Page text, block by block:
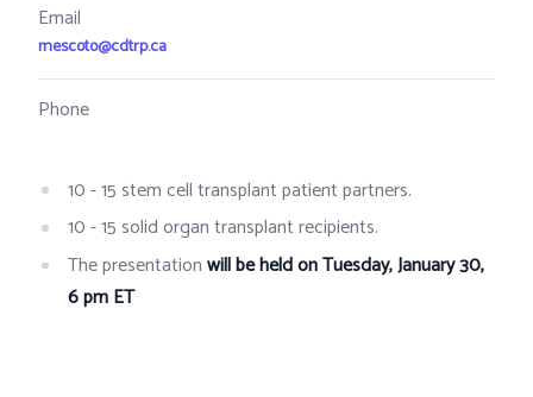
Email
mescoto@cdtrp.ca
Phone
10 - 15 stem cell transplant patient partners.
10 - 15 solid organ transplant recipients.
The presentationwill be held on Tuesday, January 30,
6 pm ET